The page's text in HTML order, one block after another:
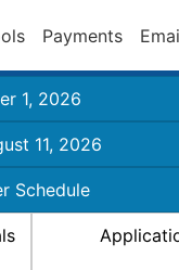
Payments
1, 2026
11, 2026
Schedule